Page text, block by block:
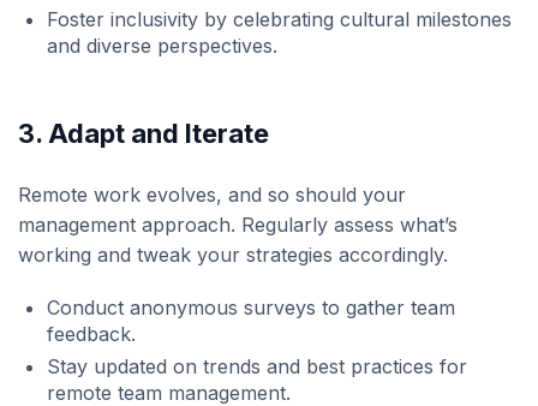
Foster inclusivity by celebrating cultural milestones
and diverse perspectives.
3. Adapt and Iterate
Remote work evolves, and so should your
management approach. Regularly assess what’s
working and tweak your strategies accordingly.
Conduct anonymous surveys to gather team
feedback.
Stay updated on trends and best practices for
remote team management.